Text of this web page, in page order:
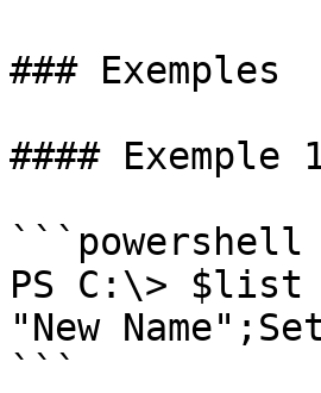
### Exemples
#### Exemple
```powershell
PS C:\> $list
"New
```